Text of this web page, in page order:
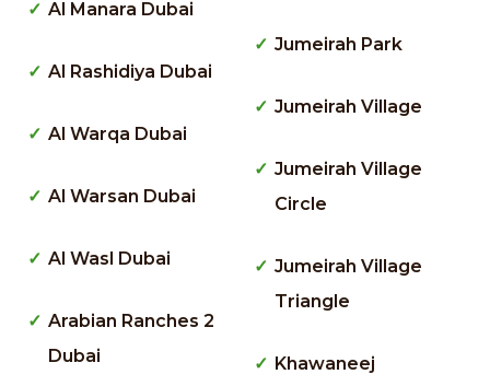
Al Manara Dubai
Al Rashidiya Dubai
Al Warqa Dubai
Al Warsan Dubai
Al Wasl Dubai
Arabian Ranches 2
Dubai
Jumeirah Park
Jumeirah Village
Jumeirah Village
Circle
Jumeirah Village
Triangle
Khawaneej